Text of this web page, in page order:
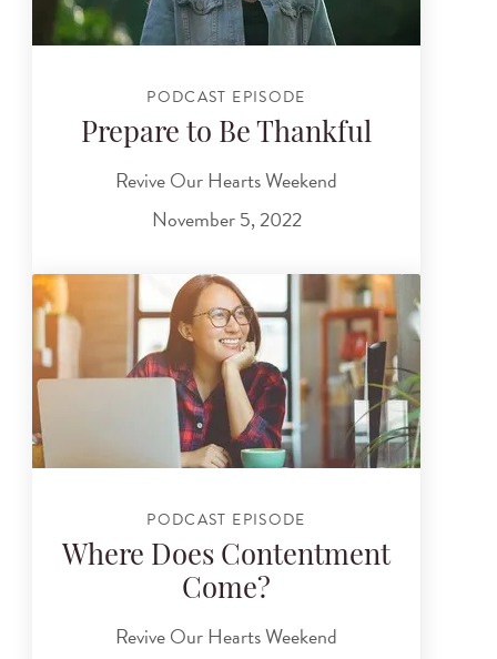
PODCAST EPISODE
Prepare to Be Thankful
Revive Our Hearts Weekend
November 5, 2022
PODCAST EPISODE
Where Does Contentment
Come?
Revive Our Hearts Weekend